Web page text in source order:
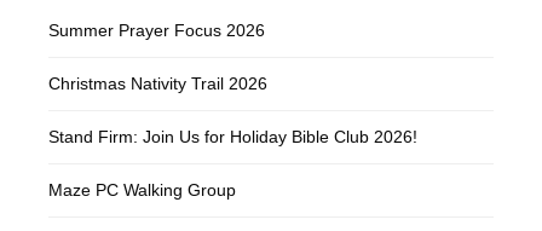
Summer Prayer Focus 2026
Christmas Nativity Trail 2026
Stand Firm: Join Us for Holiday Bible Club 2026!
Maze PC Walking Group